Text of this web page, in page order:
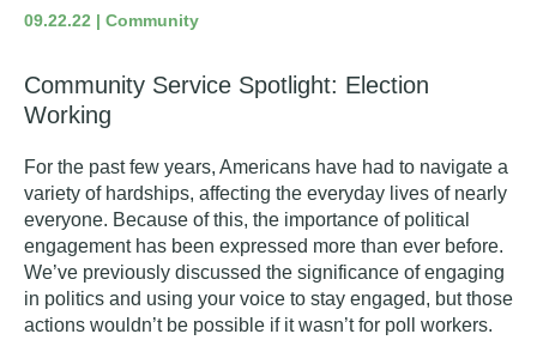
09.22.22 | Community
Community Service Spotlight: Election
Working
For the past few years, Americans have had to navigate a
variety of hardships, affecting the everyday lives of nearly
everyone. Because of this, the importance of political
engagementhas been expressed more than ever before.
We’ve previously discussed the significance of engaging
in politics and using your voice to stay engaged, but those
actions wouldn’t be possible if it wasn’t for poll workers.